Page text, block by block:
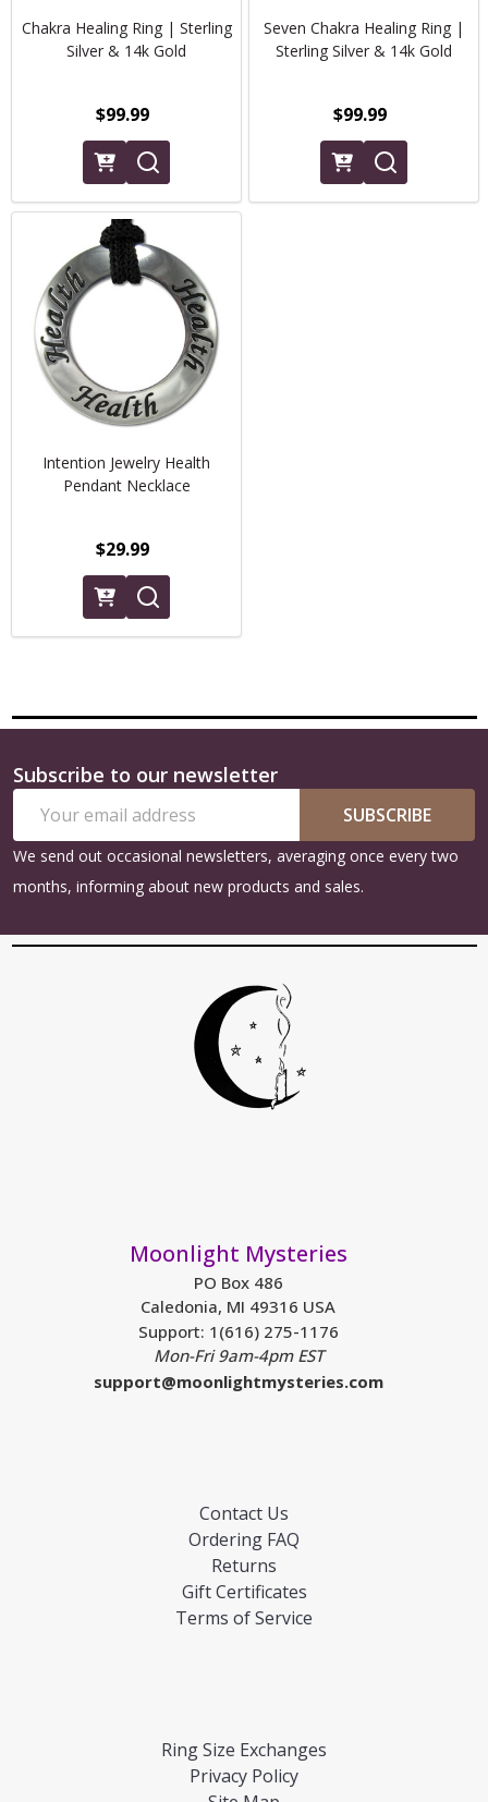
Chakra Healing Ring | Sterling
Silver & 14k Gold
$99.99
Seven Chakra Healing Ring |
Sterling Silver & 14k Gold
$99.99
Intention Jewelry Health
Pendant Necklace
$29.99
Footer
Start
Subscribe to our newsletter
Address
SUBSCRIBE
We send out occasional newsletters, averaging once every two
months, informing about new products and sales.
Moonlight Mysteries
PO Box 486
Caledonia, MI 49316 USA
Support: 1(616) 275-1176
Mon-Fri 9am-4pm EST
support@moonlightmysteries.com
Contact Us
Ordering FAQ
Returns
Gift Certificates
Terms of Service
Ring Size Exchanges
Privacy Policy